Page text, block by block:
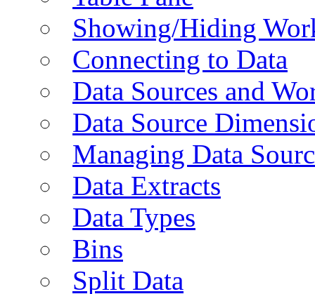
Showing/Hiding
Connecting to Data
Data Sources and
Data Source
Managing Data
Data Extracts
Data Types
Bins
Split Data